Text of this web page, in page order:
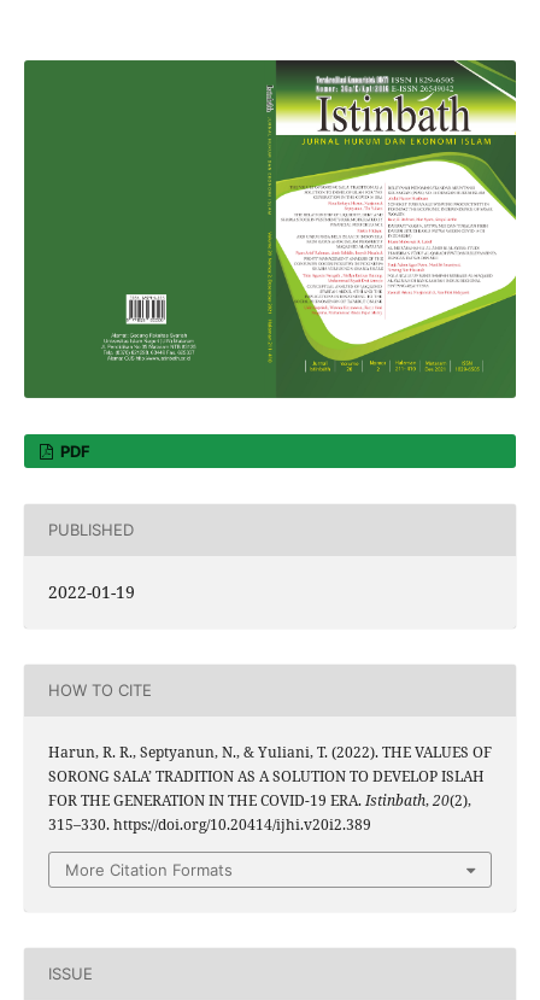
PDF
PUBLISHED
2022-01-19
HOW TO CITE
Harun, R. R., Septyanun, N., & Yuliani, T. (2022). THE VALUES OF
SORONG SALA’ TRADITION AS A SOLUTION TO DEVELOP ISLAH
FOR THE GENERATION IN THE COVID-19 ERA.Istinbath,20(2),
315–330. https://doi.org/10.20414/ijhi.v20i2.389
More Citation Formats
ISSUE